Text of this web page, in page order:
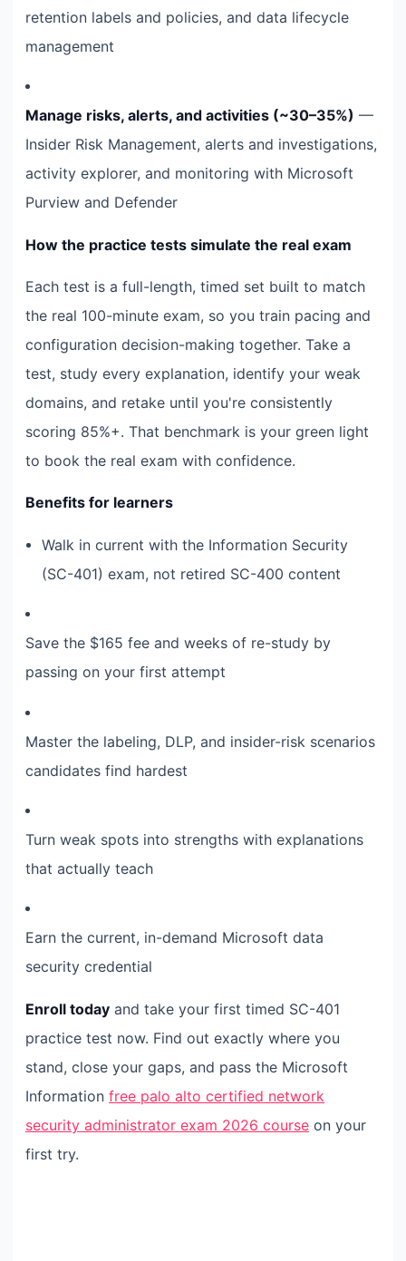
retention labels and policies, and data lifecycle
management
Manage risks, alerts, and activities (~30–35%) —
Insider Risk Management, alerts and investigations,
activity explorer, and monitoring with Microsoft
Purview and Defender
How the practice tests simulate the real exam
Each test is a full-length, timed set built to match
the real 100-minute exam, so you train pacing and
configuration decision-making together. Take a
test, study every explanation, identify your weak
domains, and retake until you're consistently
scoring 85%+. That benchmark is your green light
to book the real exam with confidence.
Benefits for learners
Walk in current with the Information Security
(SC-401) exam, not retired SC-400 content
Save the $165 fee and weeks of re-study by
passing on your first attempt
Master the labeling, DLP, and insider-risk scenarios
candidates find hardest
Turn weak spots into strengths with explanations
that actually teach
Earn the current, in-demand Microsoft data
security credential
Enroll today and take your first timed SC-401
practice test now. Find out exactly where you
stand, close your gaps, and pass the Microsoft
Information free palo alto certified network
security administrator exam 2026 course on your
first try.